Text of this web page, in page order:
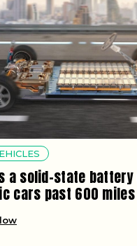
a solid-state
cars past 600 miles